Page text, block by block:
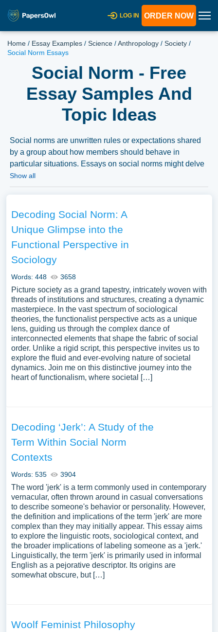
LOG IN ORDER NOW
Home / Essay Examples / Science /Anthropology / Society /
Social Norm Essays
Social Norm - Free
Essay Samples And
Topic Ideas
Social norms are unwritten rules or expectations shared
by a group about how members should behave in
particular situations. Essays on social norms might delve
into their sociological or psychological basis, the impact
societies or in response to social movements. A
substantial compilation of free essay instances related to
Social Norm you can find at PapersOwl Website. You can
use our samples for inspiration to write your own essay,
research paper, or just to explore a new topic for yourself.
Show all
Decoding Social Norm: A
Unique Glimpse into the
Functional Perspective in
Sociology
Words: 448 3658
Picture society as a grand tapestry, intricately woven with
threads of institutions and structures, creating a dynamic
masterpiece. In the vast spectrum of sociological
theories, the functionalist perspective acts as a unique
lens, guiding us through the complex dance of
interconnected elements that shape the fabric of social
order. Unlike a rigid script, this perspective invites us to
explore the fluid and ever-evolving nature of societal
dynamics. Join me on this distinctive journey into the
heart of functionalism, where societal […]
Decoding ‘Jerk’: A Study of the
Term Within Social Norm
Contexts
Words: 535 3904
The word 'jerk' is a term commonly used in contemporary
vernacular, often thrown around in casual conversations
to describe someone's behavior or personality. However,
the definition and implications of the term 'jerk' are more
complex than they may initially appear. This essay aims
to explore the linguistic roots, sociological context, and
the broader implications of labeling someone as a 'jerk.'
Linguistically, the term 'jerk' is primarily used in informal
English as a pejorative descriptor. Its origins are
somewhat obscure, but […]
Woolf Feminist Philosophy